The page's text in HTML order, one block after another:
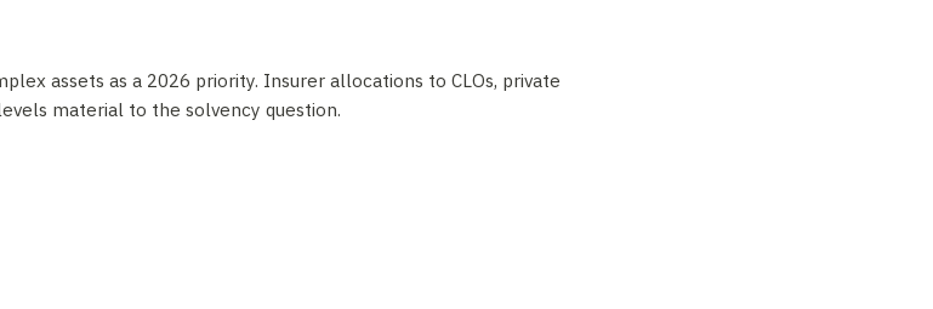
assets as a 2026 priority. Insurer allocations to CLOs, private
material to the solvency question.